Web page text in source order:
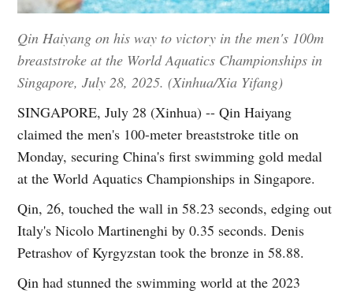
Qin Haiyang on his way to victory in the men's 100m
breaststroke at the World Aquatics Championships in
Singapore, July 28, 2025. (Xinhua/Xia Yifang)
SINGAPORE, July 28 (Xinhua) -- Qin Haiyang
claimed the men's 100-meter breaststroke title on
Monday, securing China's first swimming gold medal
at the World Aquatics Championships in Singapore.
Qin, 26, touched the wall in 58.23 seconds, edging out
Italy's Nicolo Martinenghi by 0.35 seconds. Denis
Petrashov of Kyrgyzstan took the bronze in 58.88.
Qin had stunned the swimming world at the 2023